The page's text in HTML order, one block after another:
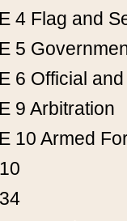
4 Flag and
5
6 Official
9 Arbitration
10 Armed